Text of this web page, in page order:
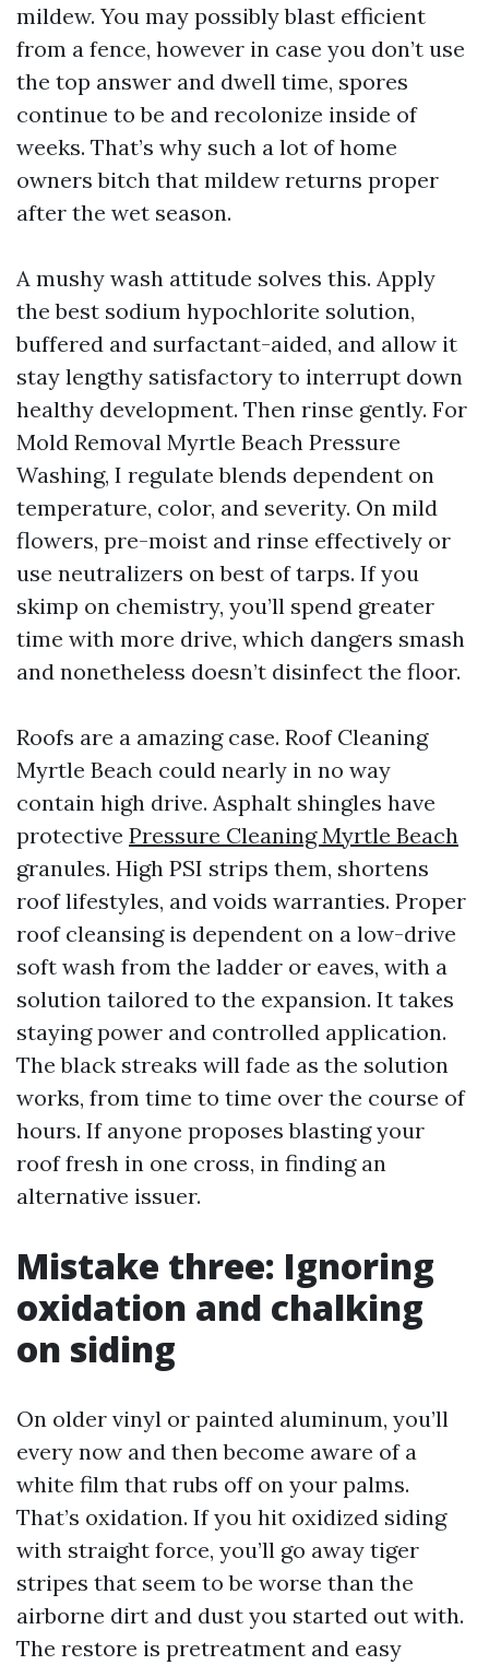
mildew. You may possibly blast efficient
from a fence, however in case you don’t use
the top answer and dwell time, spores
continue to be and recolonize inside of
weeks. That’s why such a lot of home
owners bitch that mildew returns proper
after the wet season.
A mushy wash attitude solves this. Apply
the best sodium hypochlorite solution,
buffered and surfactant-aided, and allow it
stay lengthy satisfactory to interrupt down
healthy development. Then rinse gently. For
Mold Removal Myrtle Beach Pressure
Washing, I regulate blends dependent on
temperature, color, and severity. On mild
flowers, pre-moist and rinse effectively or
use neutralizers on best of tarps. If you
skimp on chemistry, you’ll spend greater
time with more drive, which dangers smash
and nonetheless doesn’t disinfect the floor.
Roofs are a amazing case. Roof Cleaning
Myrtle Beach could nearly in no way
contain high drive. Asphalt shingles have
protective Pressure Cleaning Myrtle Beach
granules. High PSI strips them, shortens
roof lifestyles, and voids warranties. Proper
roof cleansing is dependent on a low-drive
soft wash from the ladder or eaves, with a
solution tailored to the expansion. It takes
staying power and controlled application.
The black streaks will fade as the solution
works, from time to time over the course of
hours. If anyone proposes blasting your
roof fresh in one cross, in finding an
alternative issuer.
Mistake three: Ignoring
oxidation and chalking
on siding
On older vinyl or painted aluminum, you’ll
every now and then become aware of a
white film that rubs off on your palms.
That’s oxidation. If you hit oxidized siding
with straight force, you’ll go away tiger
stripes that seem to be worse than the
airborne dirt and dust you started out with.
The restore is pretreatment and easy